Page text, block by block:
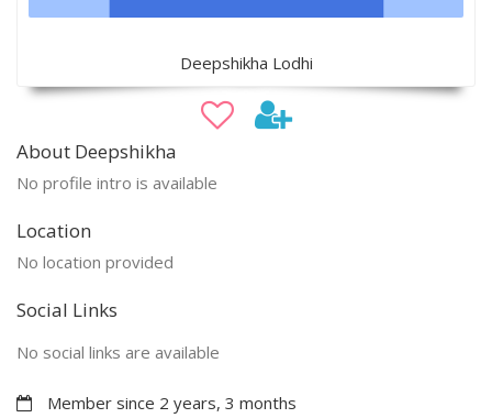
Deepshikha Lodhi
About Deepshikha
No profile intro is available
Location
No location provided
Social Links
No social links are available
Member since 2 years, 3 months